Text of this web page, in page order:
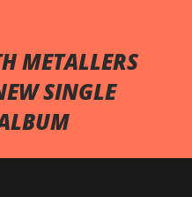
METALLERS
SINGLE